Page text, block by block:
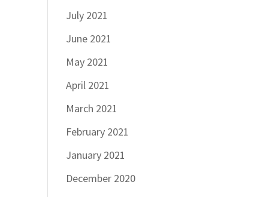
July 2021
June 2021
May 2021
April 2021
March 2021
February 2021
January 2021
December 2020